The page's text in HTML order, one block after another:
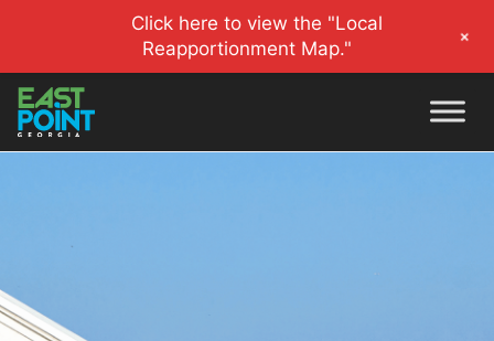
Click here to view the "Local
Reapportionment Map."
+